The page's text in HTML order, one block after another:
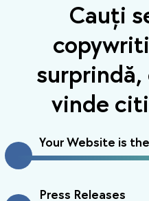
Cauți
surprindă,
vinde
Your Website is
Press Releases